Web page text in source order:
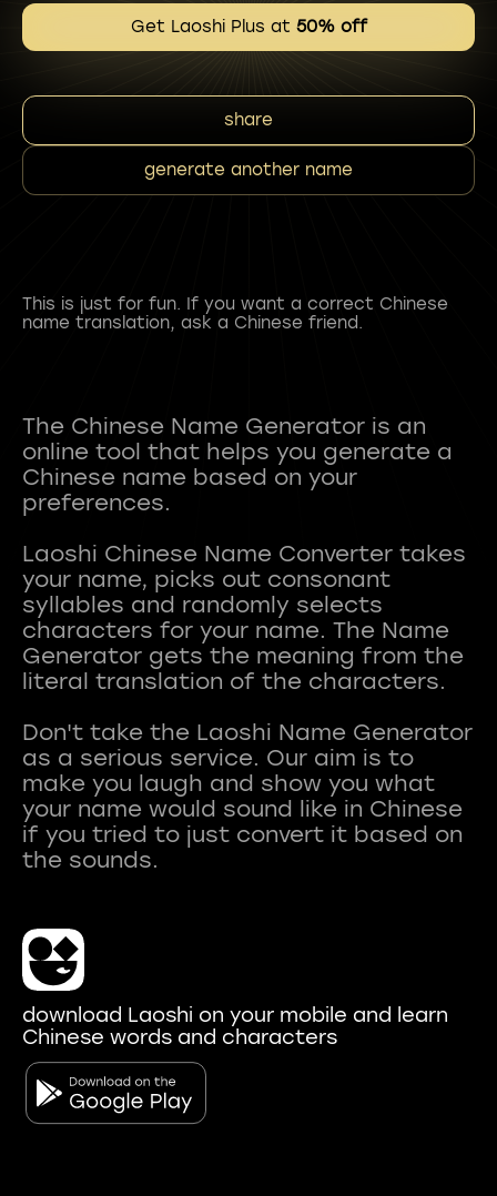
Get Laoshi Plus at 50% off
share
generate another name
This is just for fun. If you want a correct Chinese
name translation, ask a Chinese friend.
The Chinese Name Generator is an
online tool that helps you generate a
Chinese name based on your
preferences.
Laoshi Chinese Name Converter takes
your name, picks out consonant
syllables and randomly selects
characters for your name. The Name
Generator gets the meaning from the
literal translation of the characters.
Don't take the Laoshi Name Generator
as a serious service. Our aim is to
make you laugh and show you what
your name would sound like in Chinese
if you tried to just convert it based on
download Laoshi on your mobile and learn
Chinese words and characters